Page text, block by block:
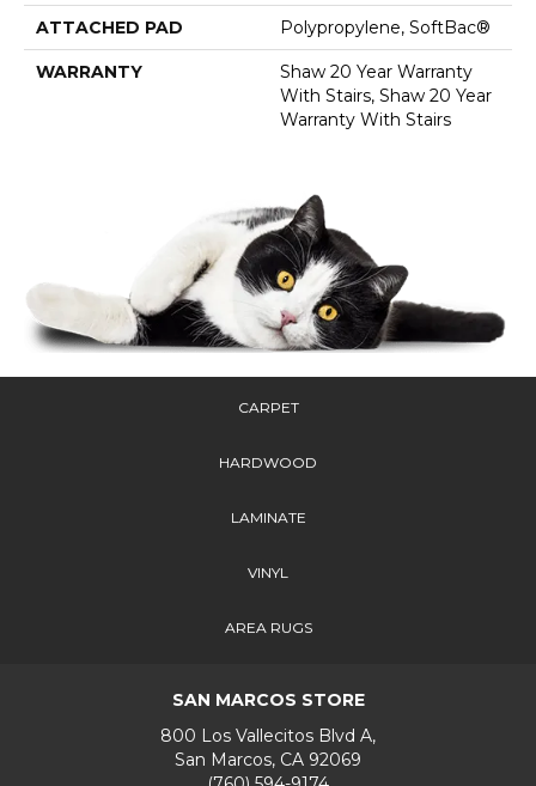
ATTACHED PAD Polypropylene, SoftBac®
WARRANTY
Shaw 20 Year Warranty
With Stairs, Shaw 20 Year
Warranty With Stairs
CARPET
HARDWOOD
LAMINATE
VINYL
AREA RUGS
SAN MARCOS STORE
800 Los Vallecitos Blvd A,
San Marcos, CA 92069